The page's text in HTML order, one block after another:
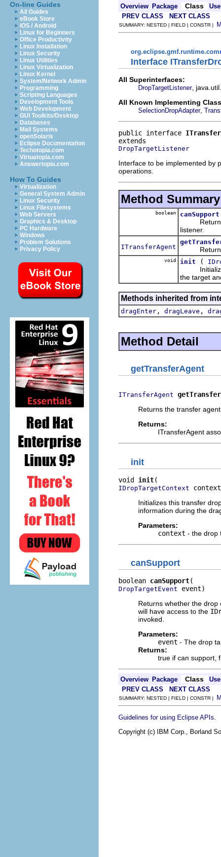
On-line Guides
All Guides
eBook Store
iOS / Android
Linux for Beginners
Office Productivity
Linux Installation
Linux Security
Linux Utilities
Linux Virtualization
Linux Kernel
System/Network Admin
Programming
Scripting Languages
Development Tools
Web Development
GUI Toolkits/Desktop
Databases
Mail Systems
openSolaris
Eclipse Documentation
Techotopia.com
Virtuatopia.com
Answertopia.com
How To Guides
Virtualization
General System Admin
Linux Security
Linux Filesystems
Web Servers
Graphics & Desktop
PC Hardware
Windows
Problem Solutions
Privacy Policy
Overview Package Class
Use
PREV CLASS
NEXT CLASS
SUMMARY: NESTED | FIELD | CONSTR |
Interface
All Superinterfaces:
DropTargetListener,
All Known Implementing
SelectionDropAdapter,
public interface
DropTargetListener
Interface to be implemented by
operations.
Method Summary
boolean canSupport
Returns
listener.
ITransferAgent Returns
void init (
Initializes
the target
Methods inherited from
dragEnter , dragLeave ,
Method Detail
getTransferAgent
ITransferAgent
Returns the transfer
Returns:
ITransferAgent
init
void init
IDropTargetContext
Initializes this transfer
information during the
Parameters:
context - the drop
canSupport
boolean canSupport
DropTargetEvent event)
Returns whether the
will have access to the
invoked.
Parameters:
event - The drop
Returns:
true if can support,
Overview Package Class
Use
PREV CLASS
NEXT CLASS
SUMMARY: NESTED | FIELD | CONSTR |
Guidelines for using Eclipse APIs
Copyright (c) IBM Corp., Borland